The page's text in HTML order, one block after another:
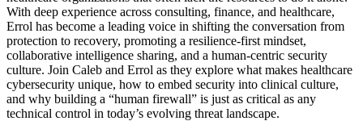
With deep experience across consulting, finance, and healthcare,
Errol has become a leading voice in shifting the conversation from
protection to recovery, promoting a resilience-first mindset,
collaborative intelligence sharing, and a human-centric security
culture. Join Caleb and Errol as they explore what makes healthcare
cybersecurity unique, how to embed security into clinical culture,
and why building a “human firewall” is just as critical as any
technical control in today’s evolving threat landscape.